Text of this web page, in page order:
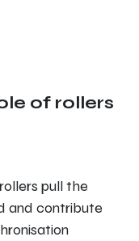
of rollers
pull the
and contribute